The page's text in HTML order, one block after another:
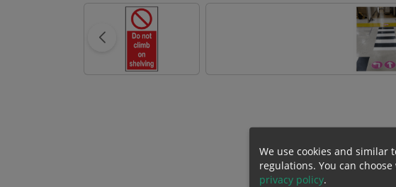
We use cookies and similar
regulations. You can
privacy policy.